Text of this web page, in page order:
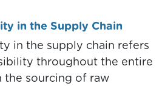
in the Supply Chain
in the supply chain refers
throughout the entire
the sourcing of raw